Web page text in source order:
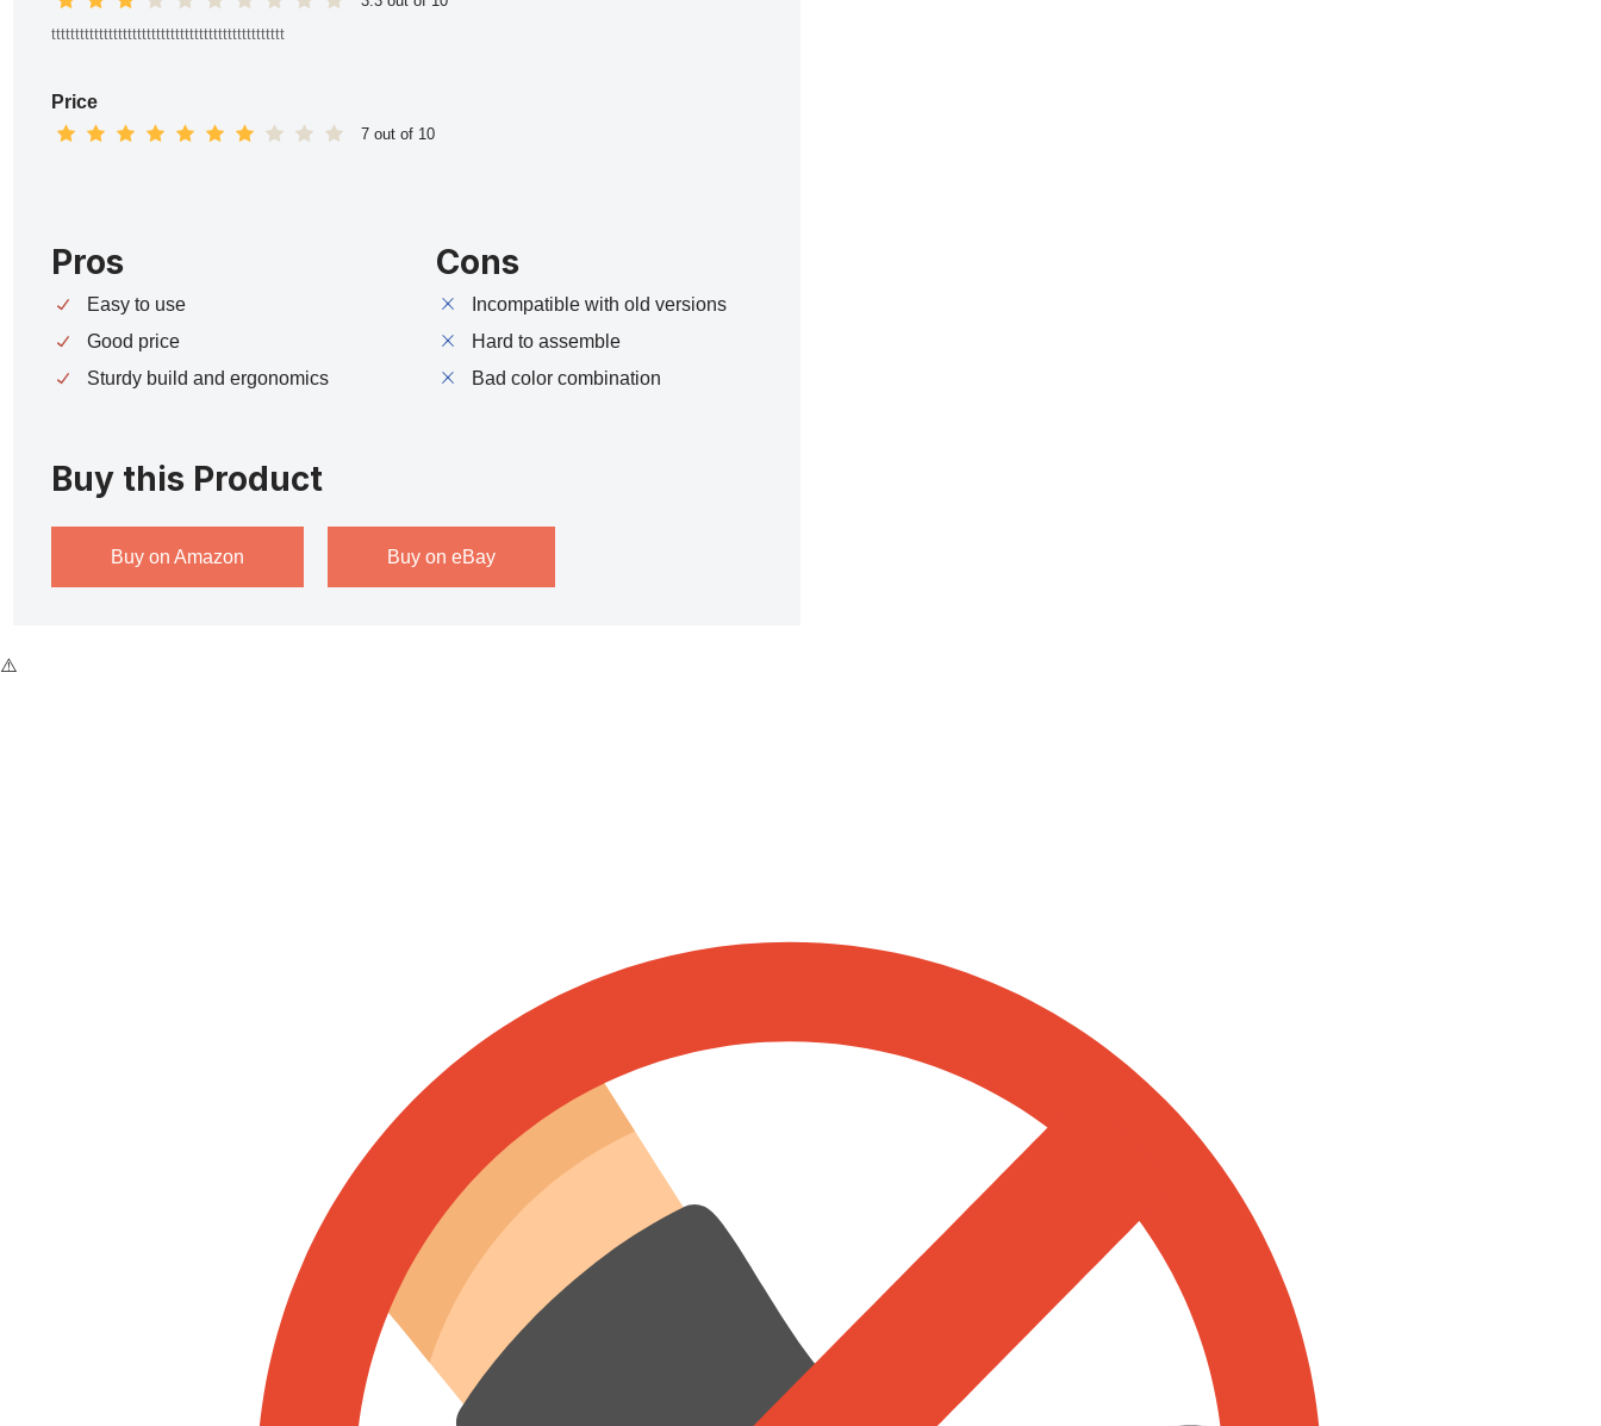
ttttttttttttttttttttttttttttttttttttttttttttttttt
Price
7 out of 10
Pros
Easy to use
Good price
Sturdy build and ergonomics
Cons
Incompatible with old versions
Hard to assemble
Bad color combination
Buy this Product
Buy on Amazon Buy on eBay